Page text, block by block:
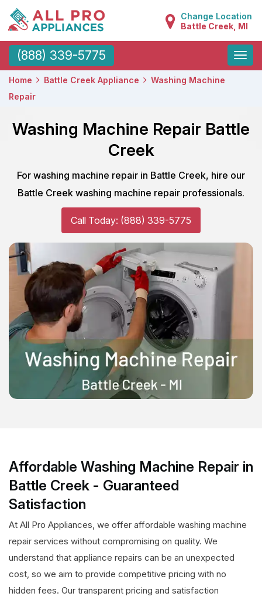
Change Location
Battle Creek, MI
(888) 339-5775
Toggle
Home Battle Creek Appliance
Washing Machine
Repair
Washing Machine Repair Battle
Creek
For washing machine repair in Battle Creek, hire our
Battle Creek washing machine repair professionals.
Call Today: (888) 339-5775
Affordable Washing Machine Repair in
Battle Creek - Guaranteed
Satisfaction
At All Pro Appliances, we offer affordable washing machine
repair services without compromising on quality. We
understand that appliance repairs can be an unexpected
cost, so we aim to provide competitive pricing with no
hidden fees. Our transparent pricing and satisfaction